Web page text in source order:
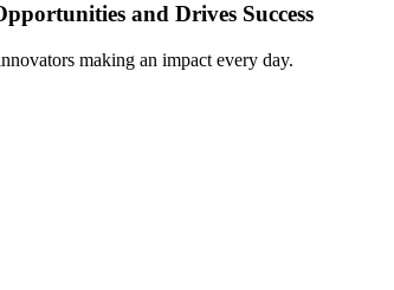
and Drives Success
making an impact every day.